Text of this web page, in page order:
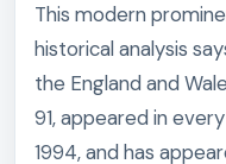
This modern
historical analysis
the England and
91, appeared in
1994, and has